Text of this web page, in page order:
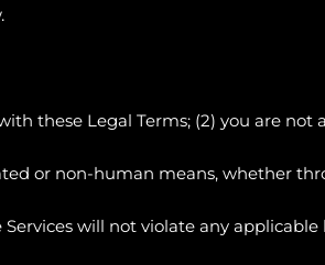
these Legal Terms; (2) you are not a
or non-human means, whether
Services will not violate any applicable